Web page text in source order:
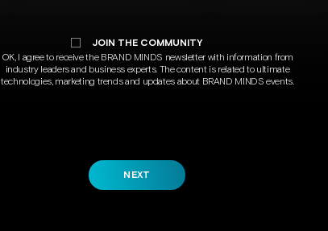
JOIN THE COMMUNITY
OK, I agree to receive the BRAND MINDS newsletter with information from
industry leaders and business experts. The content is related to ultimate
technologies, marketing trends and updates about BRAND MINDS events.
NEXT